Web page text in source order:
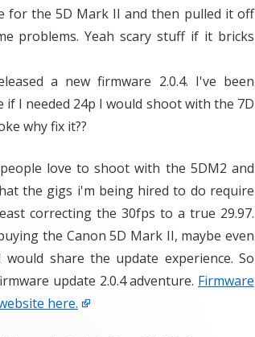
for the 5D Mark II and then pulled it off
problems. Yeah scary stuff if it bricks
a new firmware 2.0.4. I've been
I needed 24p I would shoot with the 7D
why fix it??
love to shoot with the 5DM2 and
the gigs i'm being hired to do require
correcting the 30fps to a true 29.97.
the Canon 5D Mark II, maybe even
share the update experience. So
update 2.0.4 adventure. Firmware
here.